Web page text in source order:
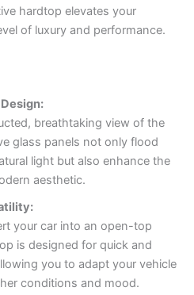
hardtop elevates your
of luxury and performance.
breathtaking view of the
glass panels not only flood
light but also enhance the
aesthetic.
your car into an open-top
is designed for quick and
you to adapt your vehicle
conditions and mood.